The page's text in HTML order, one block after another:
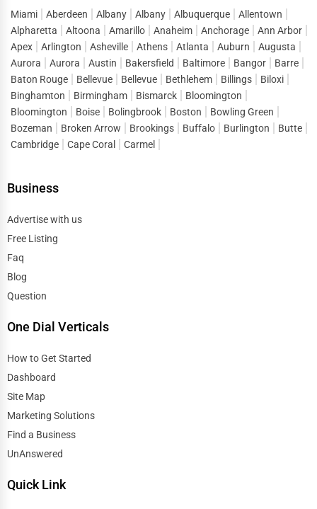
Miami Aberdeen Albany Albany Albuquerque
Allentown
Alpharetta
Altoona Amarillo Anaheim Anchorage
Ann Arbor
Apex
Arlington Asheville Athens Atlanta Auburn
Augusta
Aurora
Aurora Austin Bakersfield Baltimore Bangor
Barre
Baton Rouge
Bellevue Bellevue Bethlehem Billings
Biloxi
Binghamton
Birmingham Bismarck
Bloomington
Bloomington
Boise Bolingbrook Boston
Bowling Green
Bozeman
Broken Arrow Brookings Buffalo Burlington
Butte
Cambridge
Cape Coral Carmel
Business
Advertise with us
Free Listing
Faq
Blog
Question
One Dial Verticals
How to Get Started
Dashboard
Site Map
Marketing Solutions
Find a Business
UnAnswered
Quick Link